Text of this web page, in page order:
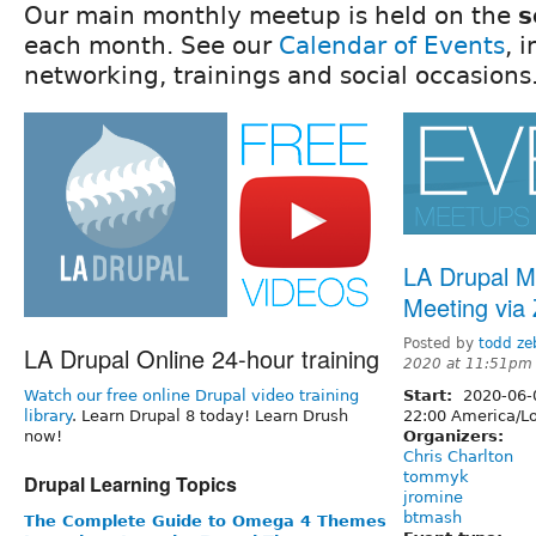
Our main monthly meetup is held on the
each month. See our Calendar of Events,
networking, trainings and social
LA Drupal Online 24-hour training
Watch our free online Drupal video training
library. Learn Drupal 8 today! Learn Drush
now!
Drupal Learning Topics
The Complete Guide to Omega 4 Themes
LA Drupal
Meeting via
Posted by todd
2020 at 11:51pm
Start:
2020-
22:00America/
Organizers:
Chris Charlton
tommyk
jromine
btmash